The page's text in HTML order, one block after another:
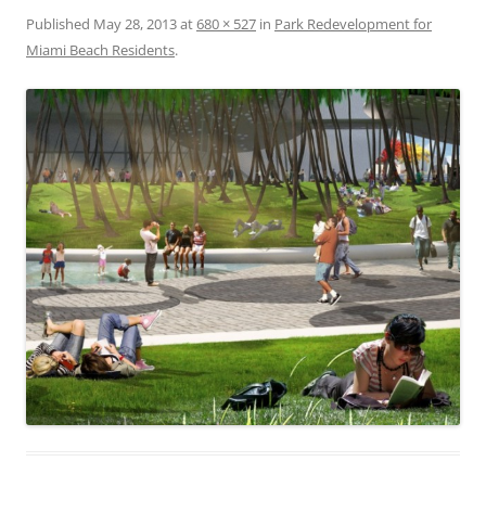
Published May 28, 2013at680 × 527 in Park Redevelopment for
Miami Beach Residents.